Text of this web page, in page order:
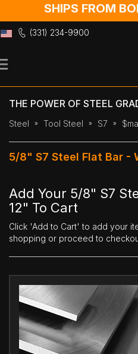
SHIPS FROM
(331) 234-9900
to
THE POWER OF STEEL
Steel Tool Steel S7
5/8" S7 Steel Flat Bar -
Add Your 5/8" S7
12" To Cart
Click 'Add to Cart' to add your
shopping or proceed to